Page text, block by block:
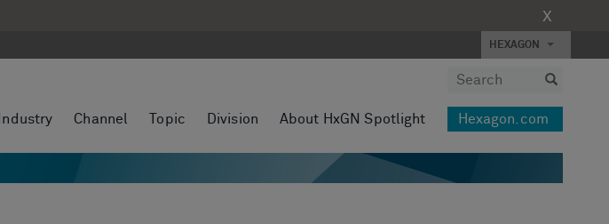
X
HEXAGON
Industry Channel Topic Division About HxGN Spotlight Hexagon.com